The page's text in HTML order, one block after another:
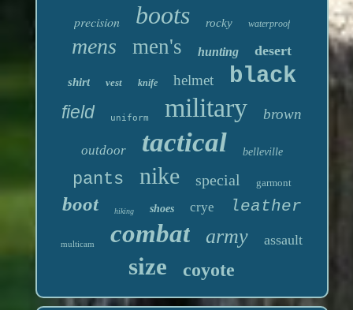
precision boots rocky waterproof
mens men's hunting desert
shirt vest knife helmet black
field uniform military brown
outdoor tactical belleville
pants nike special garmont
boot hiking shoes crye leather
multicam combat army assault
size coyote